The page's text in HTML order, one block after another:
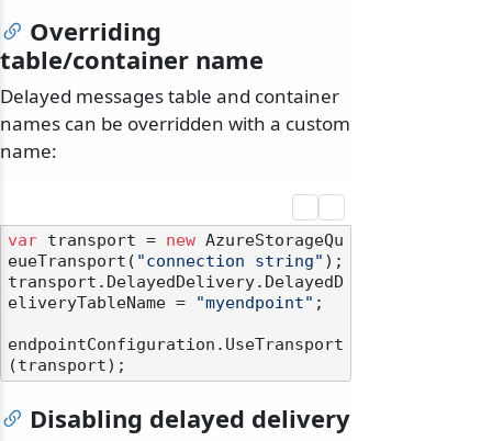
Overriding
table/container name
Delayed messages table and container
names can be overridden with a custom
name:
var transport = new AzureStorageQu
eueTransport( "connection string" );
transport.DelayedDelivery.DelayedD
eliveryTableName =
"myendpoint" ;
endpointConfiguration.UseTransport
Disabling delayed delivery